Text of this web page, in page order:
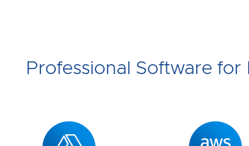
Professional Software